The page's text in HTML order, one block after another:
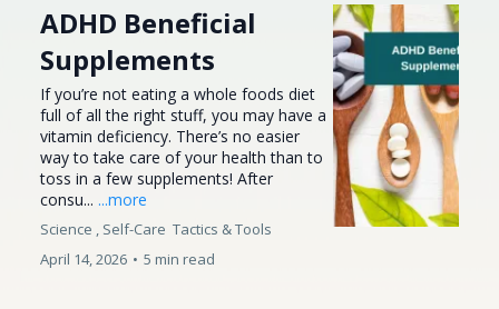
ADHD Beneficial
Supplements
If you’re not eating a whole foods diet
full of all the right stuff, you may have a
vitamin deficiency. There’s no easier
way to take care of your health than to
toss in a few supplements! After
consu... ...more
Science , Self-Care Tactics &Tools
April 14, 2026 • 5 min read